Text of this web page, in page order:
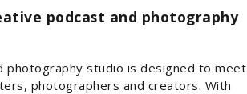
podcast and photography
photography studio is designed to meet
photographers and creators. With